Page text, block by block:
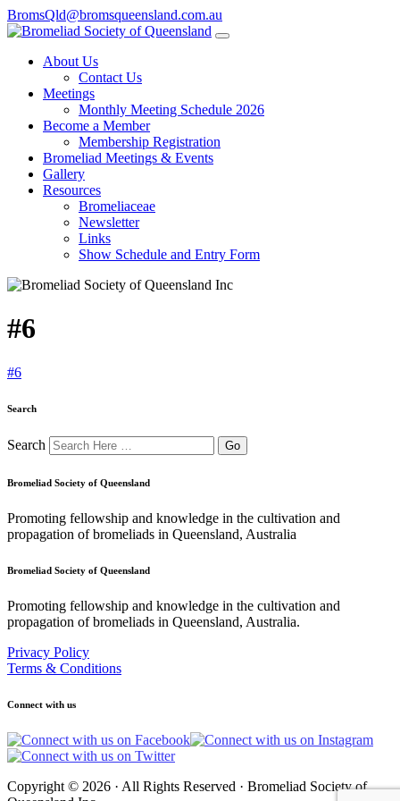
BromsQld@bromsqueensland.com.au
About Us
Contact Us
Meetings
Monthly Meeting Schedule 2026
Become a Member
Membership Registration
Bromeliad Meetings & Events
Gallery
Resources
Bromeliaceae
Newsletter
Links
Show Schedule and Entry Form
#6
#6
Search
Search
Bromeliad Society of Queensland
Promoting fellowship and knowledge in the cultivation and
propagation of bromeliads in Queensland, Australia
Bromeliad Society of Queensland
Promoting fellowship and knowledge in the cultivation and
propagation of bromeliads in Queensland, Australia.
Privacy Policy
Terms & Conditions
Connect with us
Copyright © 2026 · All Rights Reserved · Bromeliad Society of